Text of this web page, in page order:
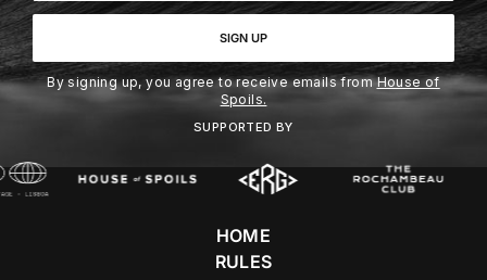
SIGN UP
By signing up, you agree to receive emails fromHouse of
Spoils.
SUPPORTED BY
HOME
RULES